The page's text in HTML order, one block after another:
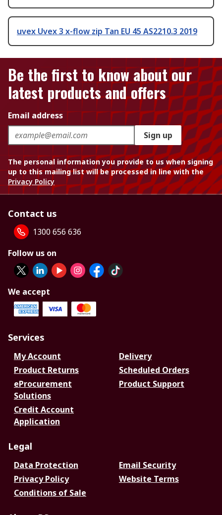
uvex Uvex 3 x-flow zip Tan EU 45 AS2210.3 2019
Be the first to know about our
latest products and offers
Email address
Sign up
The personal information you provide to us when signing
up to this mailing list will be processed in line with the
Privacy Policy
Contact us
1300 656 636
Follow us on
We accept
Services
My Account
Delivery
Product Returns
Scheduled Orders
eProcurement
Solutions
Product Support
Credit Account
Application
Legal
Data Protection
Email Security
Privacy Policy
Website Terms
Conditions of Sale